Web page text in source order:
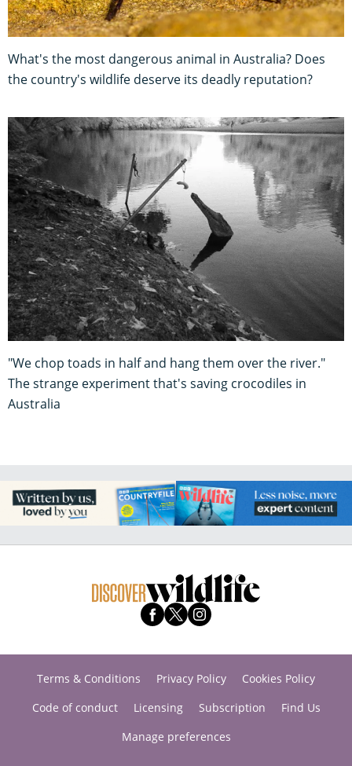
What's the most dangerous animal in Australia? Does
the country's wildlife deserve its deadly reputation?
"We chop toads in half and hang them over the river."
The strange experiment that's saving crocodiles in
Australia
Terms & Conditions Privacy Policy
Cookies Policy
Code of conduct
Licensing Subscription
Find Us
Manage preferences